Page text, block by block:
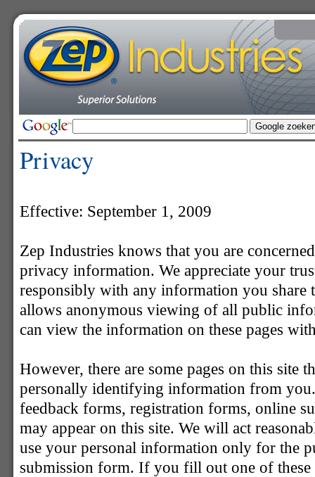
Privacy
Effective: September 1, 2009
Zep Industries knows that you are
privacy information. We appreciate your
responsibly with any information you share
allows anonymous viewing of all public
can view the information on these pages
However, there are some pages on this site
personally identifying information from you.
feedback forms, registration forms, online
may appear on this site. We will act
use your personal information only for the
submission form. If you fill out one of